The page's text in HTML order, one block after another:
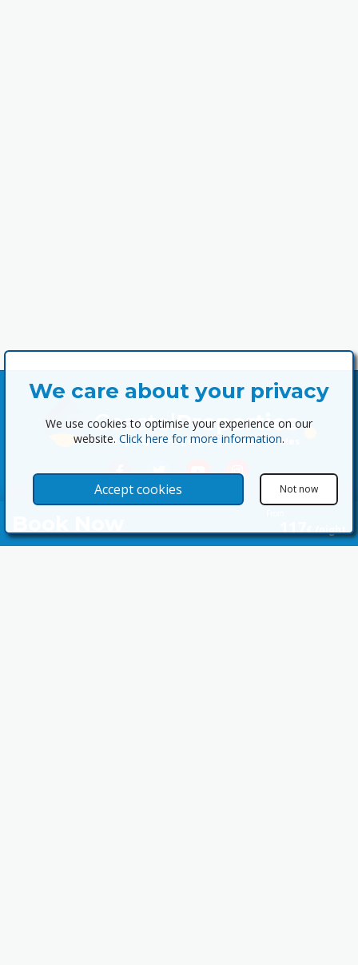
117€ /night
CoastalProperties
Property Management, Rentals & Sales
We care about your privacy
We use cookies to optimise your experience on our
website. Click here for more information.
Accept cookies Not now